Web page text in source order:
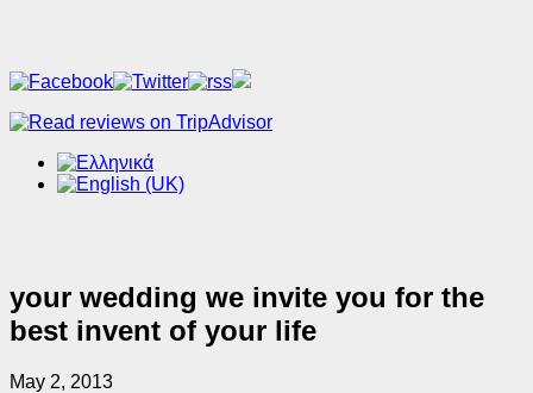
your wedding we invite you for the
best invent of your life
May 2, 2013